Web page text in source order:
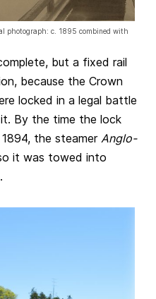
photograph: c. 1895 combined with
but a fixed rail
because the Crown
locked in a legal battle
By the time the lock
the steamer Anglo-
it was towed into